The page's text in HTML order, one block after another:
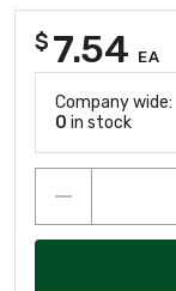
$ 7.54 EA
Company wide:
0 in stock